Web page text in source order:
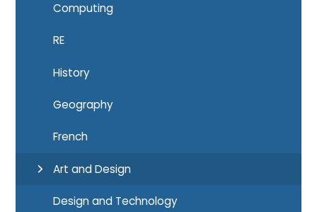
Computing
RE
History
Geography
French
Art and Design
Design and Technology